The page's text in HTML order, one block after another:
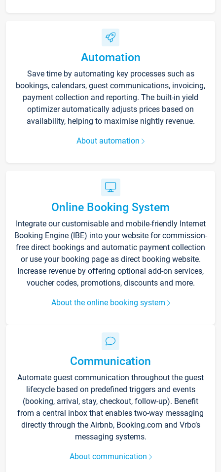
Automation
Save time by automating key processes such as
bookings, calendars, guest communications, invoicing,
payment collection and reporting. The built-in yield
optimizer automatically adjusts prices based on
availability, helping to maximise nightly revenue.
About automation
Online Booking System
Integrate our customisable and mobile-friendly Internet
Booking Engine (IBE) into your website for commission-
free direct bookings and automatic payment collection
or use your booking page as direct booking website.
Increase revenue by offering optional add-on services,
voucher codes, promotions, discounts and more.
About the online booking system
Communication
Automate guest communication throughout the guest
lifecycle based on predefined triggers and events
(booking, arrival, stay, checkout, follow-up). Benefit
from a central inbox that enables two-way messaging
directly through the Airbnb, Booking.com and Vrbo’s
messaging systems.
About communication